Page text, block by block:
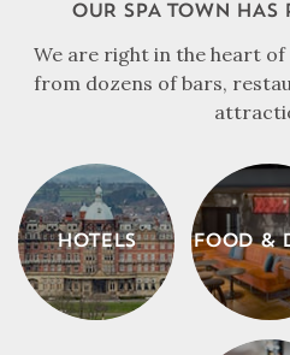
OUR SPA TOWN HAS
We are right in the heart
from dozens of bars,
HOTELS FOOD &